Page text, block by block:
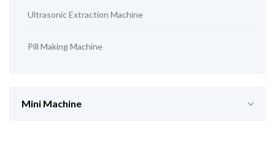
Ultrasonic Extraction Machine
Pill Making Machine
Mini Machine